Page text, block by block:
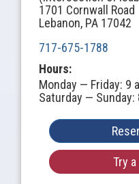
1701 Cornwall Road
Lebanon, PA 17042
717-675-1788
Hours:
Monday — Friday: 9
Saturday — Sunday:
Try